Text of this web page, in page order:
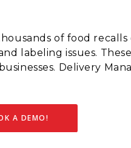
of food recalls
labeling issues.
Delivery
A DEMO!